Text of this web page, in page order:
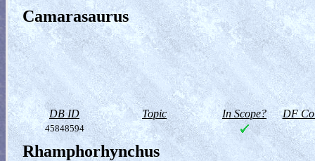
Camarasaurus
DB ID Topic In Scope? DF
45848594
Rhamphorhynchus